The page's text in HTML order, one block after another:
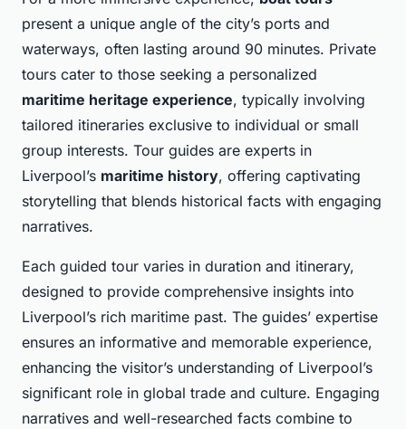
present a unique angle of the city’s ports and
waterways, often lasting around 90 minutes. Private
tours cater to those seeking a personalized
maritime heritage experience, typically involving
tailored itineraries exclusive to individual or small
group interests. Tour guides are experts in
Liverpool’s maritime history, offering captivating
storytelling that blends historical facts with engaging
narratives.
Each guided tour varies in duration and itinerary,
designed to provide comprehensive insights into
Liverpool’s rich maritime past. The guides’ expertise
ensures an informative and memorable experience,
enhancing the visitor’s understanding of Liverpool’s
significant role in global trade and culture. Engaging
narratives and well-researched facts combine to